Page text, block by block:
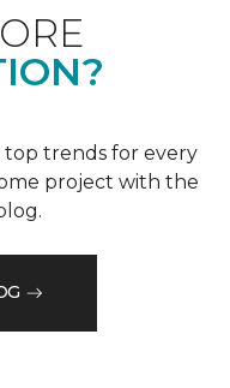
top trends for every
project with the